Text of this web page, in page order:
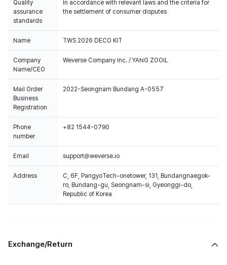
Quality
assurance
standards
In accordance with relevant laws and the criteria for
the settlement of consumer disputes
Name TWS 2026 DECO KIT
Company
Name/CEO
Weverse Company Inc. / YANG ZOOIL
Mail Order
Business
Registration
2022-Seongnam Bundang A-0557
Phone
number
+82 1544-0790
Email support@weverse.io
Address
C, 6F, PangyoTech-onetower, 131, Bundangnaegok-
ro, Bundang-gu, Seongnam-si, Gyeonggi-do,
Republic of Korea
Exchange/Return